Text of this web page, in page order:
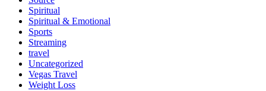
Spiritual
Spiritual & Emotional
Sports
Streaming
travel
Uncategorized
Vegas Travel
Weight Loss